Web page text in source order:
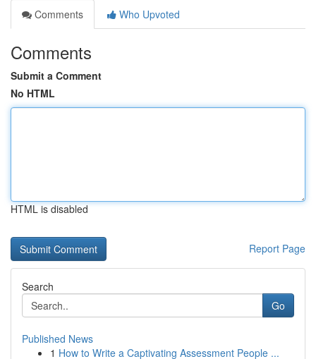
Comments
Who Upvoted
Comments
Submit a Comment
No HTML
HTML is disabled
Report Page
Search
Go
Published News
1 How to Write a Captivating Assessment People ...